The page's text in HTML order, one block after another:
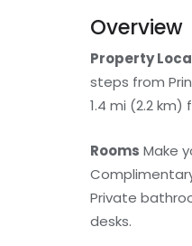
Overview
Property
steps from
1.4 mi (2.2 km)
Rooms Make
Private
desks.